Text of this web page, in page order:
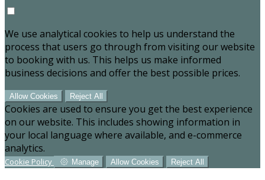
We use analytical cookies to help us understand the
process that users go through from visiting our website
to booking with us. This helps us make informed
business decisions and offer the best possible prices.
Allow Cookies Reject All
Cookies are used to ensure you get the best experience
on our website. This includes showing information in
your local language where available, and e-commerce
analytics.
Cookie Policy Manage Allow Cookies Reject All